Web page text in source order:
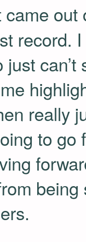
came
record.
really
to
being